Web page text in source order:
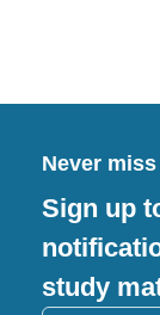
Never
Sign up
study